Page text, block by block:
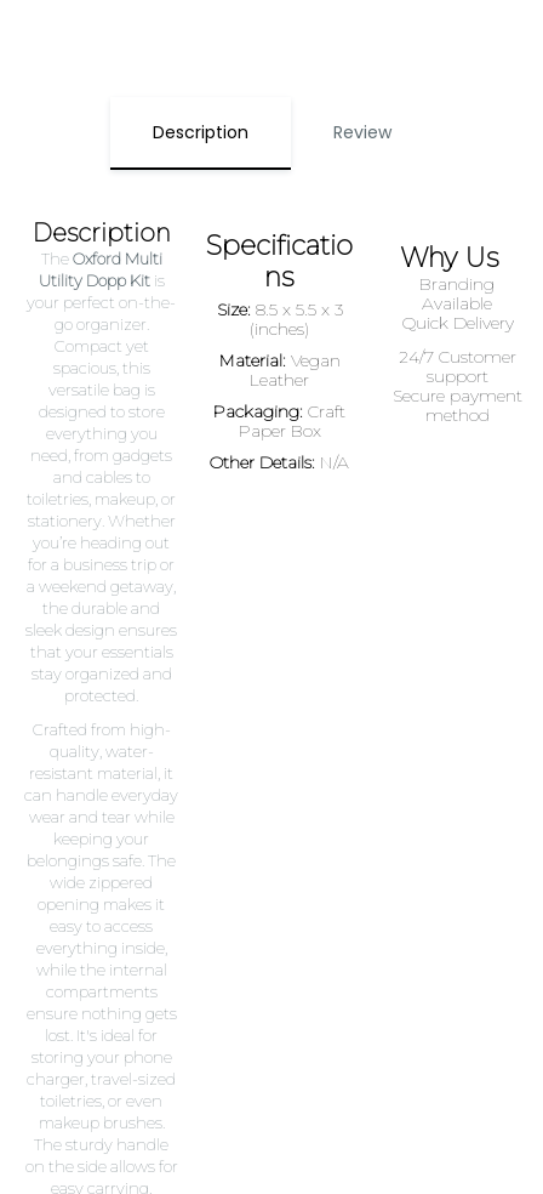
Description Review
Description
TheOxford Multi
Utility Dopp Kitis
your perfect on-the-
go organizer.
Compact yet
spacious, this
versatile bag is
designed to store
everything you
need, from gadgets
and cables to
toiletries, makeup, or
stationery. Whether
you’re heading out
for a business trip or
a weekend getaway,
the durable and
sleek design ensures
that your essentials
stay organized and
protected.
Crafted from high-
quality, water-
resistant material, it
can handle everyday
wear and tear while
keeping your
belongings safe. The
wide zippered
opening makes it
easy to access
everything inside,
while the internal
compartments
ensure nothing gets
lost. It's ideal for
storing your phone
charger, travel-sized
toiletries, or even
makeup brushes.
The sturdy handle
on the side allows for
easy carrying,
Specificatio
ns
Size: 8.5 x 5.5 x 3
(inches)
Material: Vegan
Leather
Packaging: Craft
Paper Box
Other Details: N/A
Why Us
Branding
Available
Quick Delivery
24/7 Customer
support
Secure payment
method